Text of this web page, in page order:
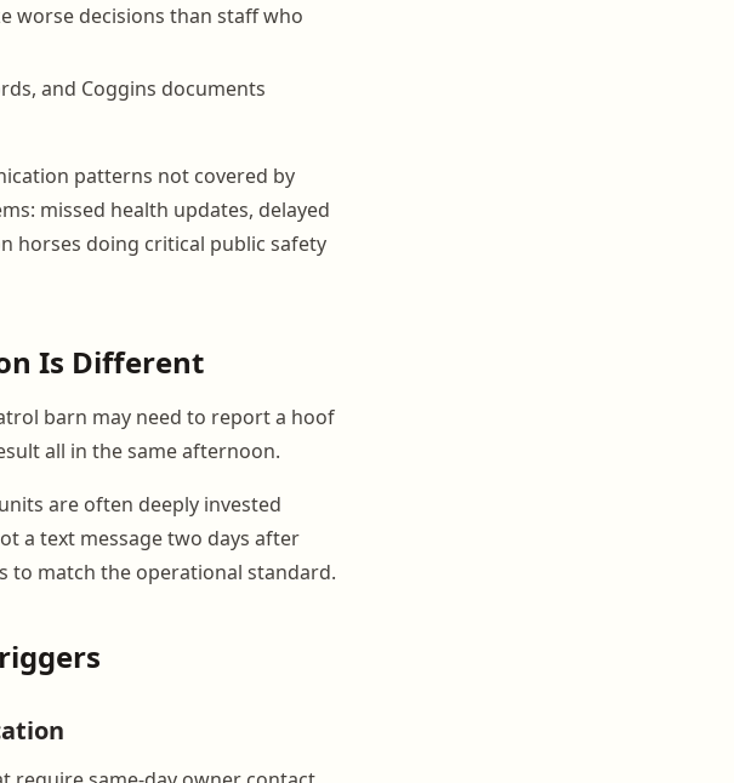
worse decisions than staff who
and Coggins documents
patterns not covered by
missed health updates, delayed
horses doing critical public safety
Is Different
barn may need to report a hoof
all in the same afternoon.
are often deeply invested
a text message two days after
to match the operational standard.